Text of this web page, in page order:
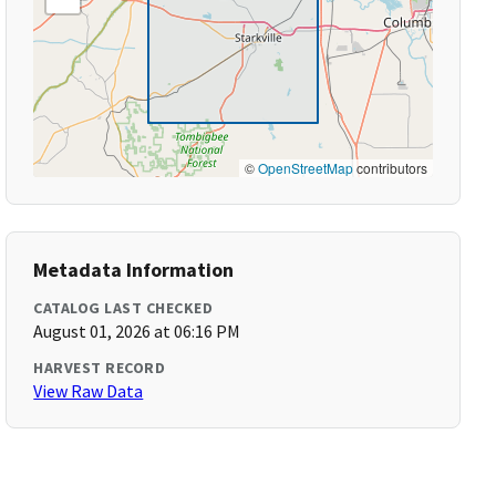
©OpenStreetMapcontributors
Metadata Information
CATALOG LAST CHECKED
August 01, 2026 at 06:16 PM
HARVEST RECORD
View Raw Data